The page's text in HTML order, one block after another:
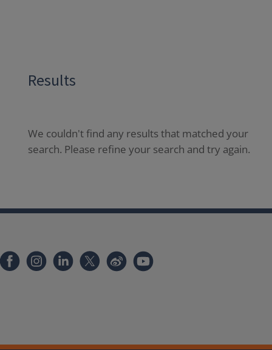
Results
We couldn't find any results that matched your
search. Please refine your search and try again.